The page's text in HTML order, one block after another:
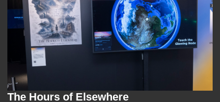
Text
The Hours of Elsewhere